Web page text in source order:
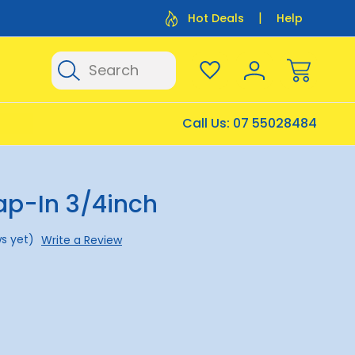
Flat Rate Shipping $12.50 Flat Rate
Hot Deals Help
Search
Call Us: 07 55028484
In 3/4inch
yet) Write a Review